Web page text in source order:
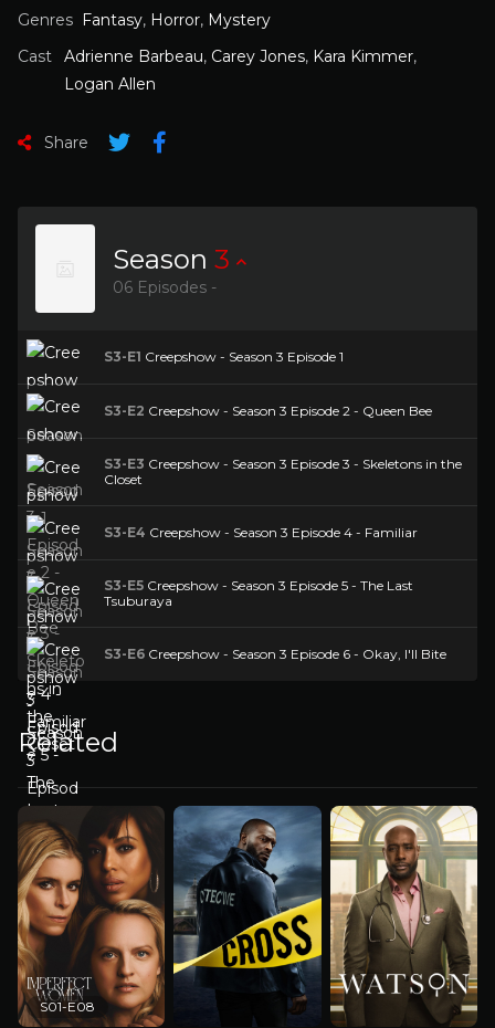
Genres Fantasy, Horror, Mystery
Cast
Adrienne Barbeau, Carey Jones, Kara Kimmer,
Logan Allen
Share
Season 3
06 Episodes -
S3-E1 Creepshow - Season 3 Episode 1
S3-E2 Creepshow - Season 3 Episode 2 - Queen Bee
S3-E3 Creepshow - Season 3 Episode 3 - Skeletons in the
Closet
S3-E4 Creepshow - Season 3 Episode 4 - Familiar
S3-E5 Creepshow - Season 3 Episode 5 - The Last
Tsuburaya
S3-E6 Creepshow - Season 3 Episode 6 - Okay, I'll Bite
Related
S01-E08